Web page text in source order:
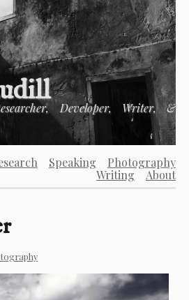
Developer, Writer, &
Speaking
Photography
Writing
About